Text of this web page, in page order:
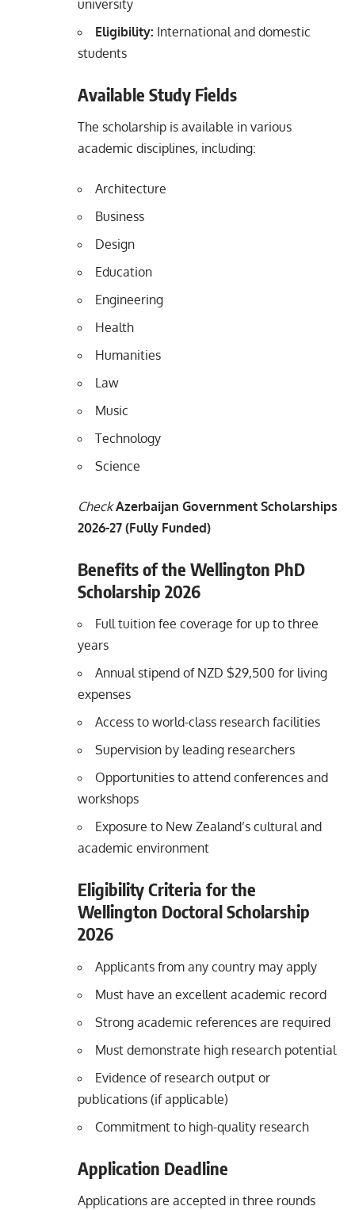
university
Eligibility: International and domestic
students
Available Study Fields
The scholarship is available in various
academic disciplines, including:
Architecture
Business
Design
Education
Engineering
Health
Humanities
Law
Music
Technology
Science
Check Azerbaijan Government Scholarships
2026-27 (Fully Funded)
Benefits of the Wellington PhD
Scholarship 2026
Full tuition fee coverage for up to three
years
Annual stipend of NZD $29,500 for living
expenses
Access to world-class research facilities
Supervision by leading researchers
Opportunities to attend conferences and
workshops
Exposure to New Zealand’s cultural and
academic environment
Eligibility Criteria for the
Wellington Doctoral Scholarship
2026
Applicants from any country may apply
Must have an excellent academic record
Strong academic references are required
Must demonstrate high research potential
Evidence of research output or
publications (if applicable)
Commitment to high-quality research
Application Deadline
Applications are accepted in three rounds